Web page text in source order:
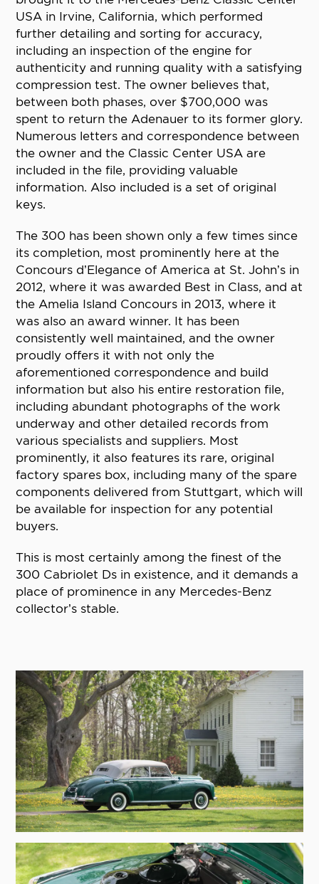
USA in Irvine, California, which performed
further detailing and sorting for accuracy,
including an inspection of the engine for
authenticity and running quality with a satisfying
compression test. The owner believes that,
between both phases, over $700,000 was
spent to return the Adenauer to its former glory.
Numerous letters and correspondence between
the owner and the Classic Center USA are
included in the file, providing valuable
information. Also included is a set of original
keys.
The 300 has been shown only a few times since
its completion, most prominently here at the
Concours d’Elegance of America at St. John’s in
2012, where it was awarded Best in Class, and at
the Amelia Island Concours in 2013, where it
was also an award winner. It has been
consistently well maintained, and the owner
proudly offers it with not only the
aforementioned correspondence and build
information but also his entire restoration file,
including abundant photographs of the work
underway and other detailed records from
various specialists and suppliers. Most
prominently, it also features its rare, original
factory spares box, including many of the spare
components delivered from Stuttgart, which will
be available for inspection for any potential
buyers.
This is most certainly among the finest of the
300 Cabriolet Ds in existence, and it demands a
place of prominence in any Mercedes-Benz
collector’s stable.